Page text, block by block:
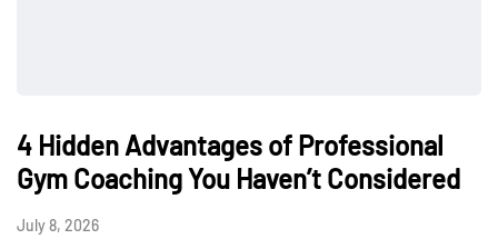
4 Hidden Advantages of Professional
Gym Coaching You Haven’t Considered
July 8, 2026